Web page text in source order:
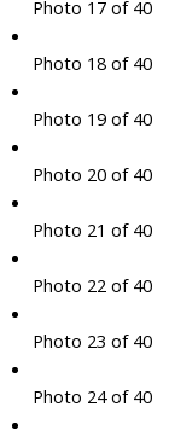
Photo 17 of 40
Photo 18 of 40
Photo 19 of 40
Photo 20 of 40
Photo 21 of 40
Photo 22 of 40
Photo 23 of 40
Photo 24 of 40